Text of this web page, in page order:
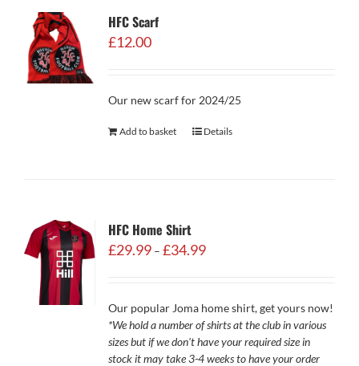
HFC Scarf
£12.00
Our new scarf for 2024/25
Add to basket Details
HFC Home Shirt
£29.99 – £34.99Price
£34.99
Our popular Joma home shirt, get yours now!
*We hold a number of shirts at the club in various
sizes but if we don't have your required size in
stock it may take 3-4 weeks to have your order